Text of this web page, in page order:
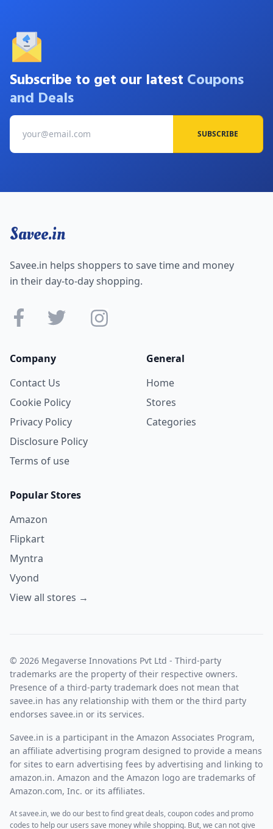
Subscribe to get our latest Coupons
and Deals
SUBSCRIBE
Savee.in
Savee.in helps shoppers to save time and money
in their day-to-day shopping.
Company
Contact Us
Cookie Policy
Privacy Policy
Disclosure Policy
Terms of use
General
Home
Stores
Categories
Popular Stores
Amazon
Flipkart
Myntra
Vyond
View all stores →
© 2026 Megaverse Innovations Pvt Ltd - Third-party
trademarks are the property of their respective owners.
Presence of a third-party trademark does not mean that
savee.in has any relationship with them or the third party
endorses savee.in or its services.
Savee.in is a participant in the Amazon Associates Program,
an affiliate advertising program designed to provide a means
for sites to earn advertising fees by advertising and linking to
amazon.in. Amazon and the Amazon logo are trademarks of
Amazon.com, Inc. or its affiliates.
At savee.in, we do our best to find great deals, coupon codes and promo
codes to help our users save money while shopping. But, we can not give